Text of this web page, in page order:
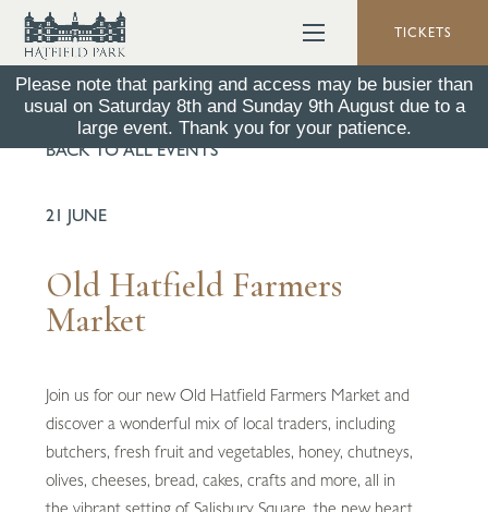
TICKETS
Please note that parking and access may be busier than
usual on Saturday 8th and Sunday 9th August due to a
large event. Thank you for your patience.
BACK TO ALL EVENTS
21 JUNE
Old Hatfield Farmers
Market
Join us for our new Old Hatfield Farmers Market and
discover a wonderful mix of local traders, including
butchers, fresh fruit and vegetables, honey, chutneys,
olives, cheeses, bread, cakes, crafts and more, all in